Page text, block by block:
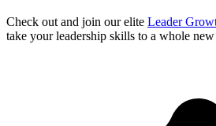
Check out and join our elite Leader
take your leadership skills to a whole